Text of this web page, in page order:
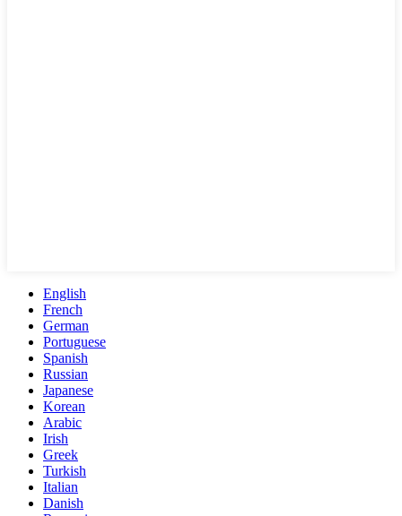
English
French
German
Portuguese
Spanish
Russian
Japanese
Korean
Arabic
Irish
Greek
Turkish
Italian
Danish